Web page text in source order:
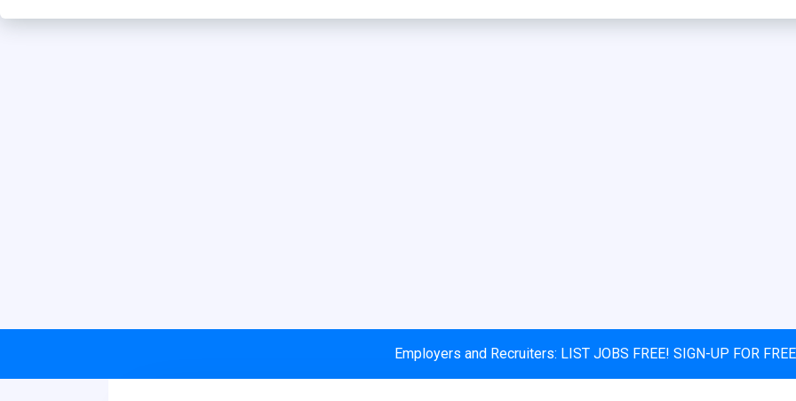
Employers and Recruiters: LIST JOBS FREE! SIGN-UP FOR